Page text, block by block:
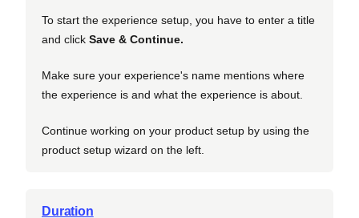
To start the experience setup, you have to enter a title
and click Save & Continue.
Make sure your experience's name mentions where
the experience is and what the experience is about.
Continue working on your product setup by using the
product setup wizard on the left.
Duration